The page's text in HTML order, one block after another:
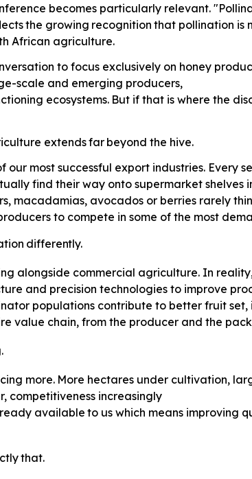
becomes particularly relevant.
the growing recognition that pollination is
African agriculture.
to focus exclusively on honey
scale and emerging producers,
ecosystems. But if that is where the
extendsfar beyond the hive.
most successful export industries. Every
find their way onto supermarket shelves
macadamias, avocados or berries rarely
to compete in some of the most
differently.
alongside commercial agriculture. In
and precision technologies to improve
populations contribute to better fruit
value chain, from the producer and the
more. More hectares under cultivation,
competitiveness increasingly
available to us which means improving
that.